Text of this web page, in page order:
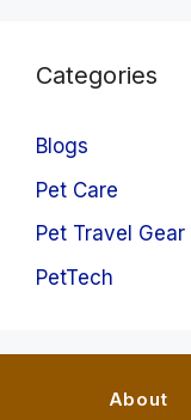
Categories
Blogs
Pet Care
Pet Travel Gear
PetTech
About